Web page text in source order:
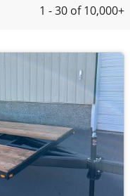
1 - 30 of 10,000+